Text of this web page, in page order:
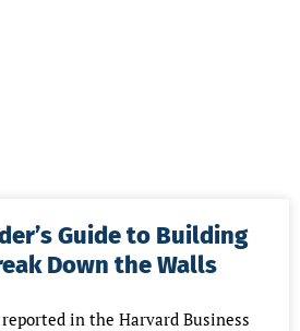
Guide to Building
Down the Walls
in the Harvard Business